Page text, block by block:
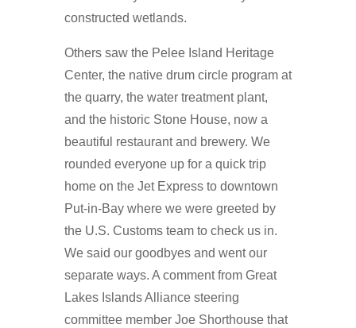
constructed wetlands.
Others saw the Pelee Island Heritage
Center, the native drum circle program at
the quarry, the water treatment plant,
and the historic Stone House, now a
beautiful restaurant and brewery. We
rounded everyone up for a quick trip
home on the Jet Express to downtown
Put-in-Bay where we were greeted by
the U.S. Customs team to check us in.
We said our goodbyes and went our
separate ways. A comment from Great
Lakes Islands Alliance steering
committee member Joe Shorthouse that